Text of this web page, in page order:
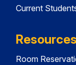
Current
Resources
Room